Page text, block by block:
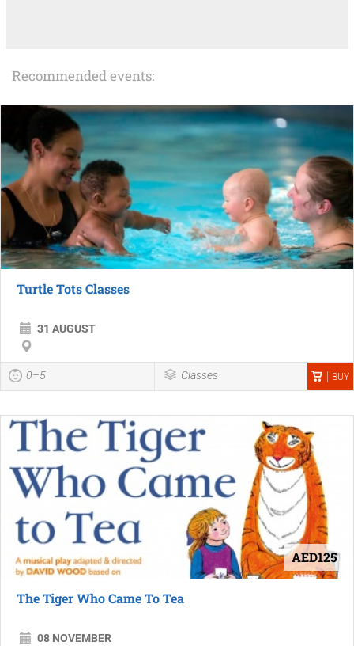
Recommended events:
Turtle Tots Classes
31 AUGUST
0–5 Classes BUY
AED125
The Tiger Who Came To Tea
08 NOVEMBER